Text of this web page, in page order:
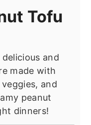
Tofu
and
made with
and
peanut
dinners!